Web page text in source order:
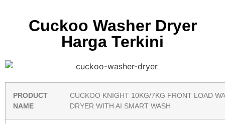
Cuckoo Washer Dryer
Harga Terkini
PRODUCT
NAME
CUCKOO KNIGHT 10KG/7KG FRONT LOAD
DRYER WITH AI SMART WASH